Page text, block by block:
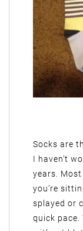
Socks are
I haven’t
years. Most
you’re
splayed or
quick pace.